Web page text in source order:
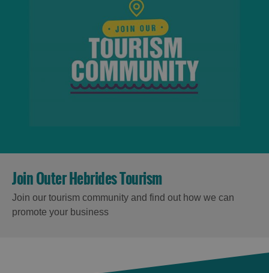
Join Outer Hebrides Tourism
Join our tourism community and find out how we can
promote your business